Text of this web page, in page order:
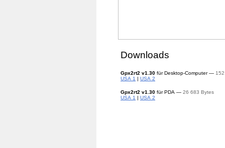
Downloads
Gpx2rt2 v1.30 für Desktop-Computer —
USA 1 | USA 2
Gpx2rt2 v1.30 für PDA — 26 683 Bytes
USA 1 | USA 2